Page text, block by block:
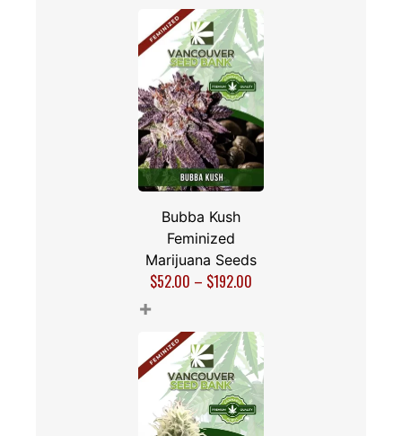
Bubba Kush
Feminized
Marijuana Seeds
$52.00 – $192.00
+